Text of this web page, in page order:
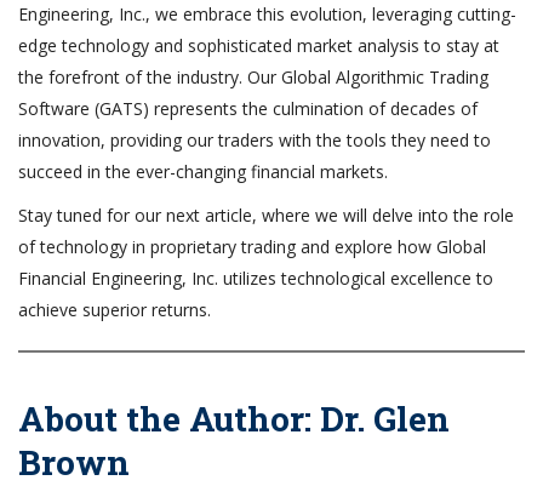
Engineering, Inc., we embrace this evolution, leveraging cutting-
edge technology and sophisticated market analysis to stay at
the forefront of the industry. Our Global Algorithmic Trading
Software (GATS) represents the culmination of decades of
innovation, providing our traders with the tools they need to
succeed in the ever-changing financial markets.
Stay tuned for our next article, where we will delve into the role
of technology in proprietary trading and explore how Global
Financial Engineering, Inc. utilizes technological excellence to
achieve superior returns.
About the Author: Dr. Glen
Brown